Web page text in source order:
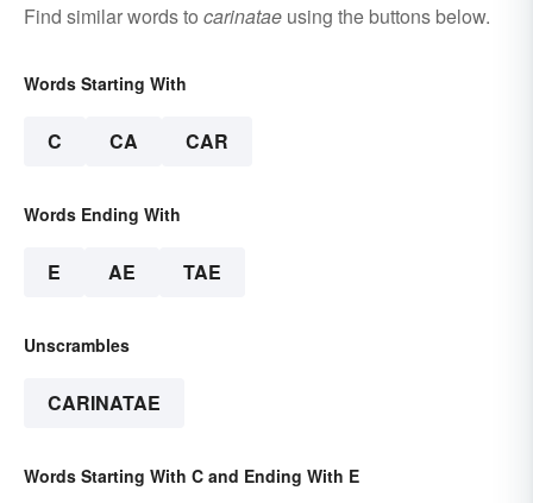
Find similar words to carinatae using the buttons below.
Words Starting With
C CA CAR
Words Ending With
E AE TAE
Unscrambles
CARINATAE
Words Starting With C and Ending With E